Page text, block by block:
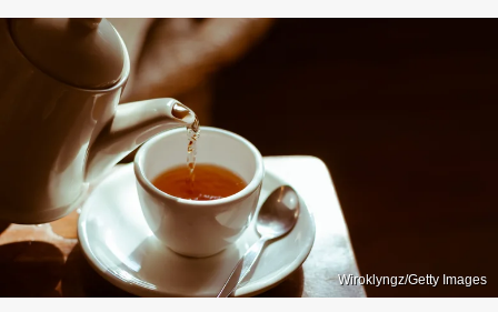
Wiroklyngz/Getty Images